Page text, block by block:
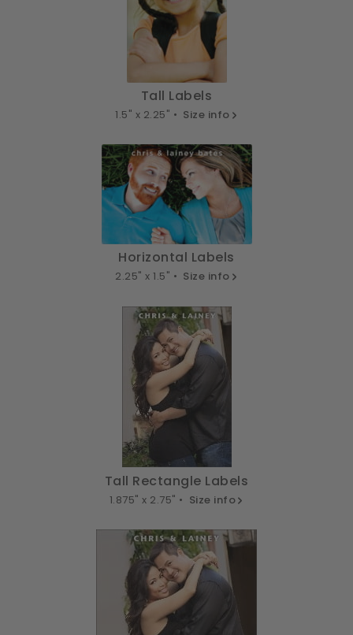
Tall Labels
1.5" x 2.25" • Size info
Horizontal Labels
2.25" x 1.5" • Size info
Tall Rectangle Labels
1.875" x 2.75" • Size info